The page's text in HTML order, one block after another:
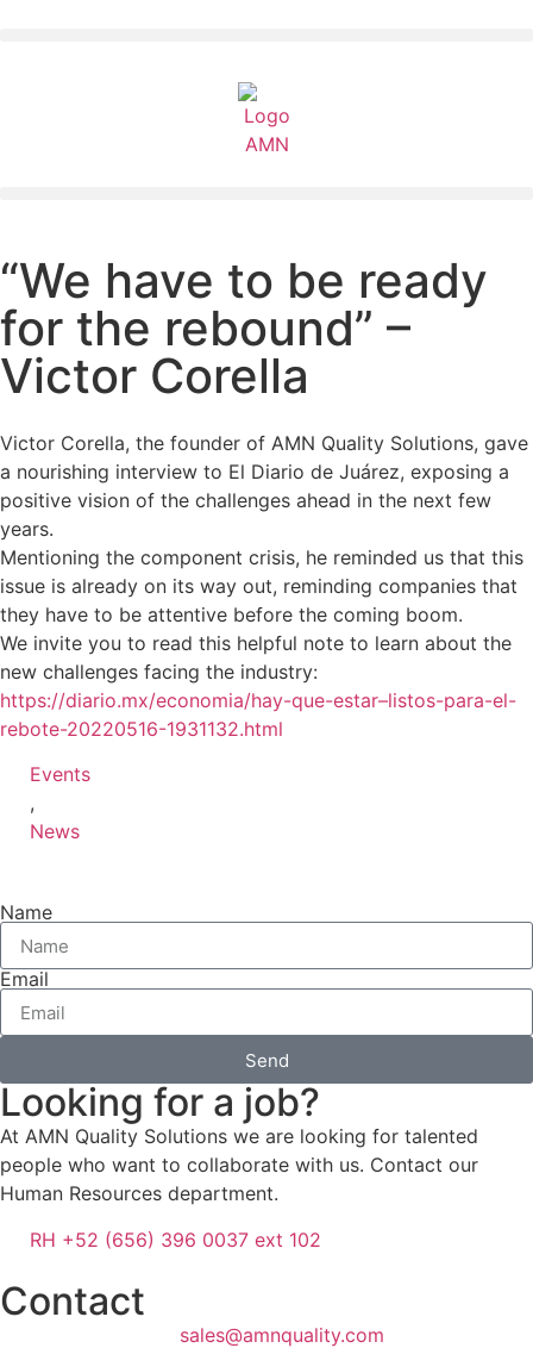
“We have to be ready
for the rebound” –
Victor Corella
Victor Corella, the founder of AMN Quality Solutions, gave
a nourishing interview to El Diario de Juárez, exposing a
positive vision of the challenges ahead in the next few
years.
Mentioning the component crisis, he reminded us that this
issue is already on its way out, reminding companies that
they have to be attentive before the coming boom.
We invite you to read this helpful note to learn about the
new challenges facing the industry:
https://diario.mx/economia/hay-que-estar–listos-para-el-
rebote-20220516-1931132.html
Events
,
News
Name
Email
Send
Looking for a job?
At AMN Quality Solutions we are looking for talented
people who want to collaborate with us. Contact our
Human Resources department.
RH +52 (656) 396 0037 ext 102
Contact
sales@amnquality.com